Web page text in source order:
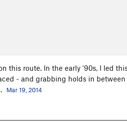
this route. In the early '90s, I led
- and grabbing holds in between
Mar 19, 2014